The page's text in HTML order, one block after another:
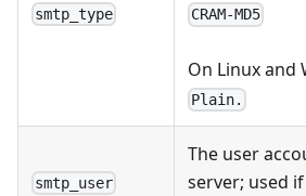
smtp_type CRAM-MD5
On Linux and
Plain.
smtp_user
The user
server; used